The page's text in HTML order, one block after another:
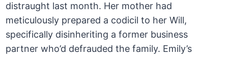
distraught last month. Her mother had
meticulously prepared a codicil to her Will,
specifically disinheriting a former business
partner who’d defrauded the family. Emily’s